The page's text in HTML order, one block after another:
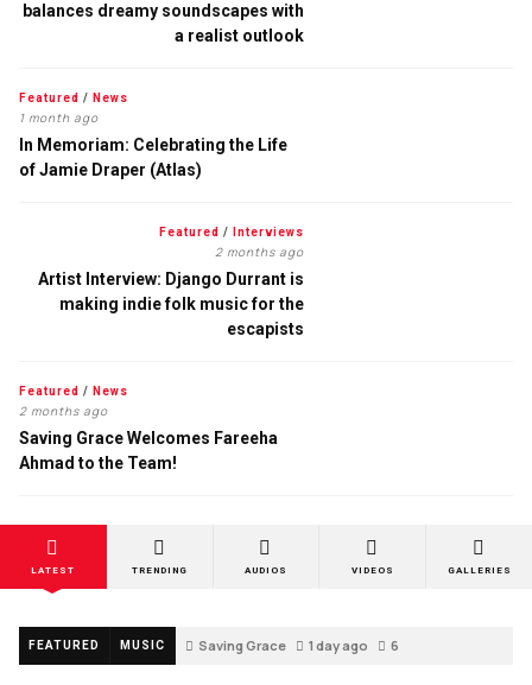
balances dreamy soundscapes with
a realist outlook
Featured / News
1 month ago
In Memoriam: Celebrating the Life
of Jamie Draper (Atlas)
Featured / Interviews
2 months ago
Artist Interview: Django Durrant is
making indie folk music for the
escapists
Featured / News
2 months ago
Saving Grace Welcomes Fareeha
Ahmad to the Team!
LATEST TRENDING AUDIOS VIDEOS GALLERIES
FEATURED MUSIC Saving Grace 1 day ago 6